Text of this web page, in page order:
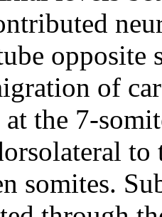
of
at the 7-
somites.